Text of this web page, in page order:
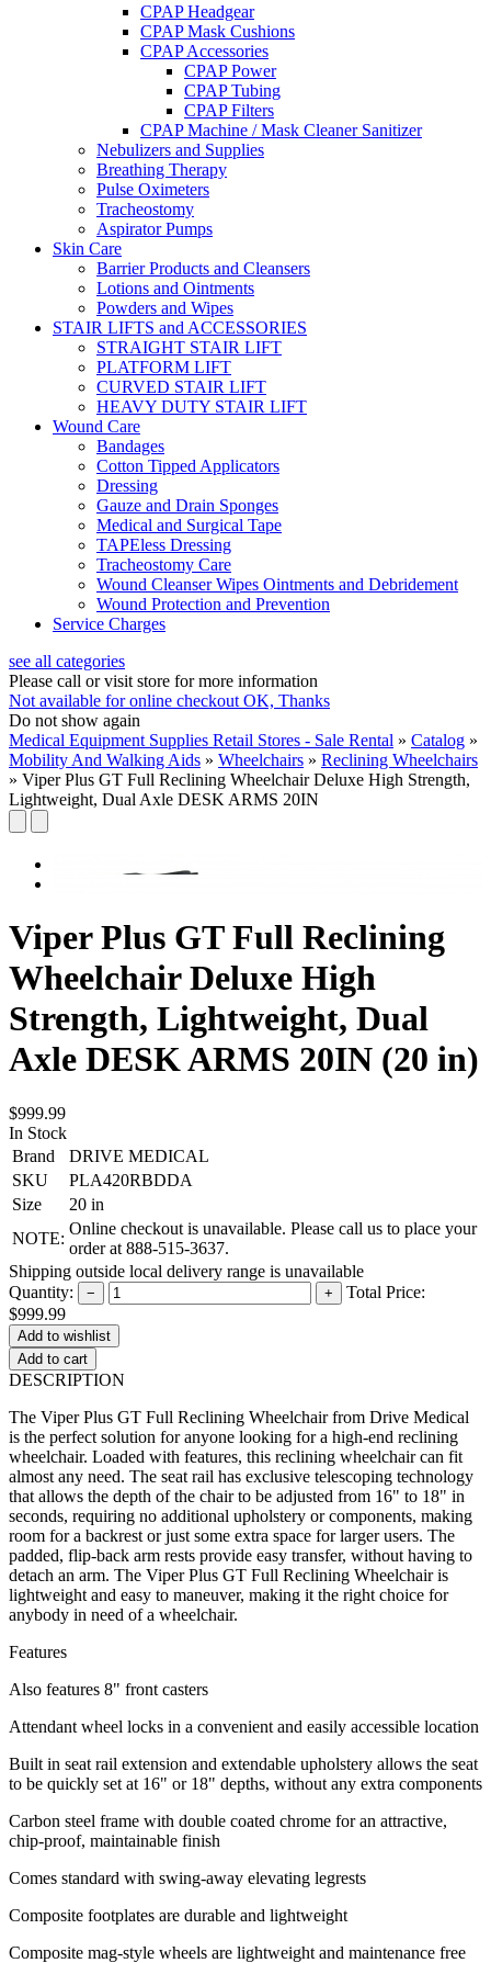
CPAP Headgear
CPAP Mask Cushions
CPAP Accessories
CPAP Power
CPAP Tubing
CPAP Filters
CPAP Machine / Mask Cleaner Sanitizer
Nebulizers and Supplies
Breathing Therapy
Pulse Oximeters
Tracheostomy
Aspirator Pumps
Skin Care
Barrier Products and Cleansers
Lotions and Ointments
Powders and Wipes
STAIR LIFTS and ACCESSORIES
STRAIGHT STAIR LIFT
PLATFORM LIFT
CURVED STAIR LIFT
HEAVY DUTY STAIR LIFT
Wound Care
Bandages
Cotton Tipped Applicators
Dressing
Gauze and Drain Sponges
Medical and Surgical Tape
TAPEless Dressing
Tracheostomy Care
Wound Cleanser Wipes Ointments and Debridement
Wound Protection and Prevention
Service Charges
see all categories
Please call or visit store for more information
Not available for online checkout OK, Thanks
Do not show again
Medical Equipment Supplies Retail Stores - Sale Rental » Catalog »
Mobility And Walking Aids » Wheelchairs » Reclining Wheelchairs
» Viper Plus GT Full Reclining Wheelchair Deluxe High Strength,
Lightweight, Dual Axle DESK ARMS 20IN
Viper Plus GT Full Reclining
Wheelchair Deluxe High
Strength, Lightweight, Dual
Axle DESK ARMS 20IN (20 in)
$999.99
In Stock
Brand
DRIVE MEDICAL
SKU
PLA420RBDDA
Size
20 in
NOTE:
Online checkout is unavailable. Please call us to place your
order at 888-515-3637.
Shipping outside local delivery range is unavailable
Quantity:
− +
Total Price:
$999.99
Add to cart
DESCRIPTION
The Viper Plus GT Full Reclining Wheelchair from Drive Medical
is the perfect solution for anyone looking for a high-end reclining
wheelchair. Loaded with features, this reclining wheelchair can fit
almost any need. The seat rail has exclusive telescoping technology
that allows the depth of the chair to be adjusted from 16" to 18" in
seconds, requiring no additional upholstery or components, making
room for a backrest or just some extra space for larger users. The
padded, flip-back arm rests provide easy transfer, without having to
detach an arm. The Viper Plus GT Full Reclining Wheelchair is
lightweight and easy to maneuver, making it the right choice for
anybody in need of a wheelchair.
Features
Also features 8" front casters
Attendant wheel locks in a convenient and easily accessible location
Built in seat rail extension and extendable upholstery allows the seat
to be quickly set at 16" or 18" depths, without any extra components
Carbon steel frame with double coated chrome for an attractive,
chip-proof, maintainable finish
Comes standard with swing-away elevating legrests
Composite footplates are durable and lightweight
Composite mag-style wheels are lightweight and maintenance free